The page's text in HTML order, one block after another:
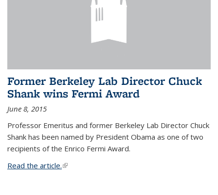
Former Berkeley Lab Director Chuck
Shank wins Fermi Award
June 8, 2015
Professor Emeritus and former Berkeley Lab Director Chuck
Shank has been named by President Obama as one of two
recipients of the Enrico Fermi Award.
Read the article.(link is external)